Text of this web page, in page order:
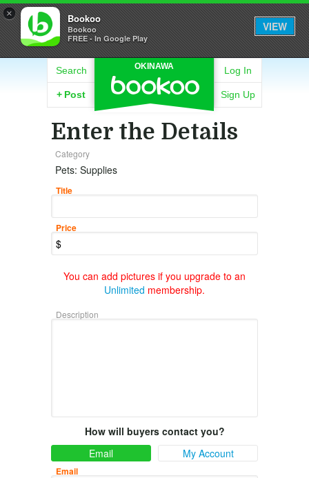
× Bookoo
Bookoo
FREE - In Google Play
VIEW
OKINAWA
Search
+ Post
Log In
Sign Up
Enter the Details
Category
Pets: Supplies
Title
Price
You can add pictures if you upgrade to an
Unlimited membership.
Description
How will buyers contact you?
Email
My Account
Email